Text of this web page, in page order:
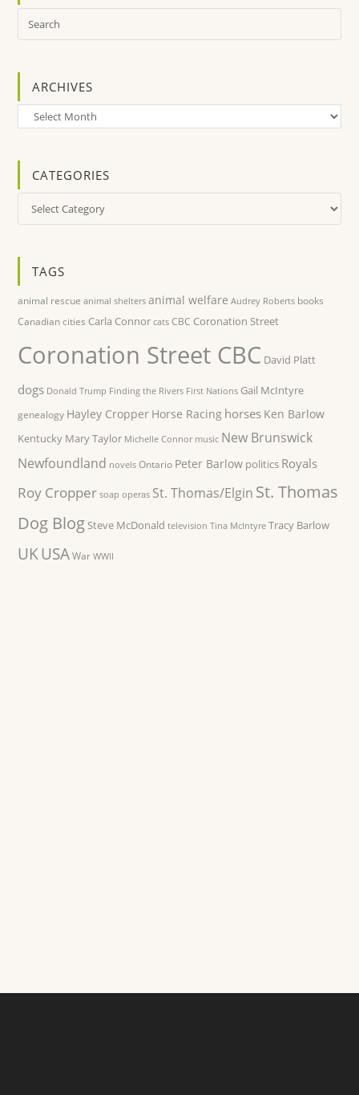
ARCHIVES
Archives
CATEGORIES
Categories
TAGS
animal rescue animal shelters animal welfare Audrey Roberts books
Canadian cities Carla Connor cats CBC Coronation Street
Coronation Street CBC David Platt
dogs Donald Trump Finding the Rivers First Nations Gail McIntyre
genealogy Hayley Cropper Horse Racing horses Ken Barlow
Kentucky Mary Taylor Michelle Connor music New Brunswick
Newfoundland novels Ontario Peter Barlow politics Royals
Roy Cropper soap operas St. Thomas/Elgin St. Thomas
Dog Blog Steve McDonald television Tina McIntyre Tracy Barlow
UK USA War WWII